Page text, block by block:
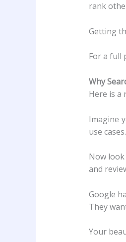
rank
Getting
For a full
Why
Here is a
Imagine
use
Now
and
Google
They
Your